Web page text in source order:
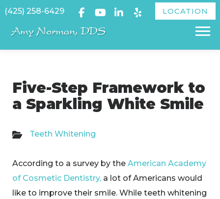
Skip
content
Menu
(425) 258-6429 LOCATION
Five-Step Framework to
a Sparkling White Smile
Teeth Whitening
​According to a survey by the American Academy
of Cosmetic Dentistry, a lot of Americans would
like to improve their smile. While teeth whitening